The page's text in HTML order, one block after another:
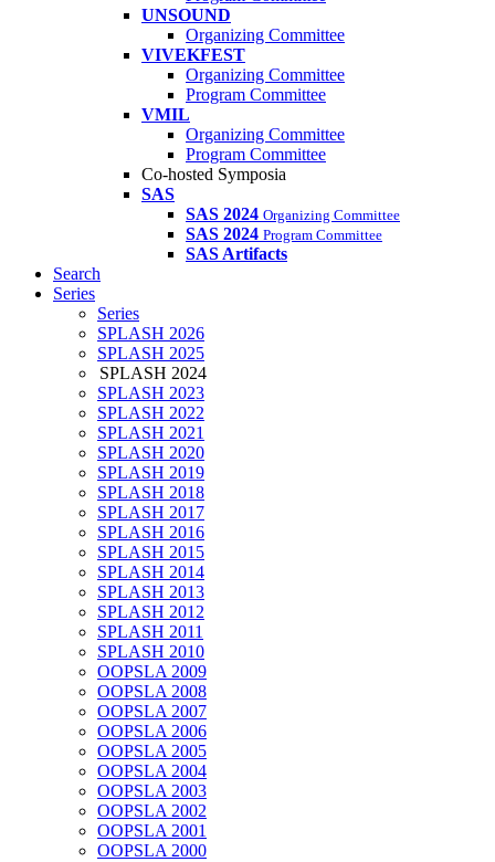
UNSOUND
Organizing Committee
VIVEKFEST
Organizing Committee
Program Committee
VMIL
Organizing Committee
Program Committee
Co-hosted Symposia
SAS
SAS 2024 Organizing Committee
SAS 2024 Program Committee
SAS Artifacts
Search
Series
Series
SPLASH 2026
SPLASH 2025
SPLASH 2024
SPLASH 2023
SPLASH 2022
SPLASH 2021
SPLASH 2020
SPLASH 2019
SPLASH 2018
SPLASH 2017
SPLASH 2016
SPLASH 2015
SPLASH 2014
SPLASH 2013
SPLASH 2012
SPLASH 2011
SPLASH 2010
OOPSLA 2009
OOPSLA 2008
OOPSLA 2007
OOPSLA 2006
OOPSLA 2005
OOPSLA 2004
OOPSLA 2003
OOPSLA 2002
OOPSLA 2001
OOPSLA 2000